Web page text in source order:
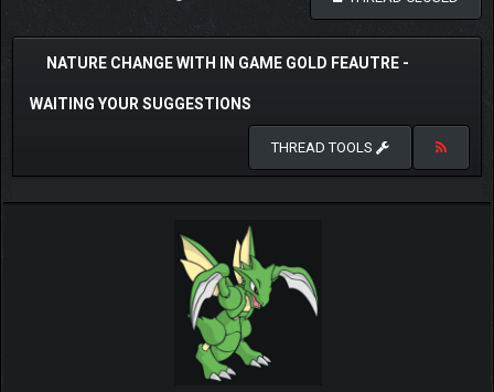
NATURE CHANGE WITH IN GAME GOLD FEAUTRE -
WAITING YOUR SUGGESTIONS
THREAD TOOLS